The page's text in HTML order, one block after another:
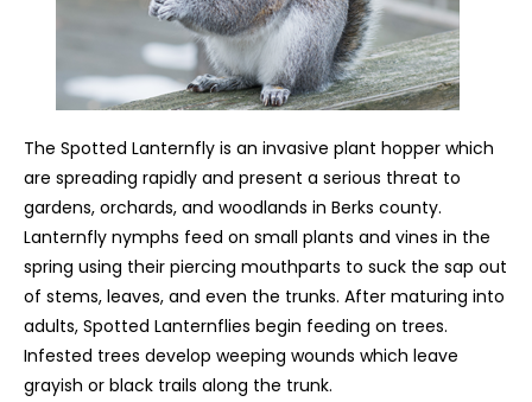
The Spotted Lanternfly is an invasive plant hopper which
are spreading rapidly and present a serious threat to
gardens, orchards, and woodlands in Berks county.
Lanternfly nymphs feed on small plants and vines in the
spring using their piercing mouthparts to suck the sap out
of stems, leaves, and even the trunks. After maturing into
adults, Spotted Lanternflies begin feeding on trees.
Infested trees develop weeping wounds which leave
grayish or black trails along the trunk.